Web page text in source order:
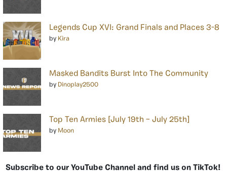
Legends Cup XVI: Grand Finals and Places 3-8
by Kira
Masked Bandits Burst Into The Community
by Dinoplay2500
Top Ten Armies [July 19th – July 25th]
by Moon
Subscribe to our YouTube Channel and find us on TikTok!